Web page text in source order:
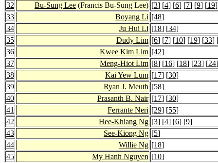
32
Bu-Sung Lee (Francis Bu-Sung Lee) [3] [4] [6] [7] [9] [19
33
Boyang Li [48]
34
Ju Hui Li [18] [34]
35
Dudy Lim [6] [7] [10] [19] [33]
36
Kwee Kim Lim [42]
37
Meng-Hiot Lim [8] [16] [18] [23] [24
38
Kai Yew Lum [17] [30]
39
Ryan J. Meuth [58]
40
Prasanth B. Nair [17] [30]
41
Ferrante Neri [29] [55]
42
Hee-Khiang Ng [3] [4] [6] [9]
43
See-Kiong Ng [5]
44
Willie Ng [18]
45
My Hanh Nguyen [10]